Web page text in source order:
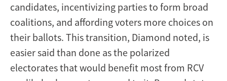
candidates, incentivizing parties to form broad
coalitions, and affording voters more choices on
their ballots. This transition, Diamond noted, is
easier said than done as the polarized
electorates that would benefit most from RCV